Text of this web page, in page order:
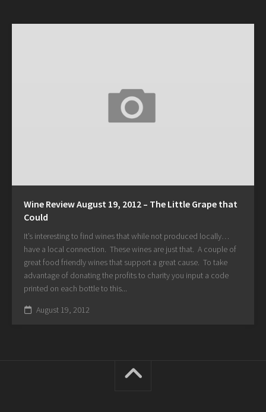
Wine Review August 19, 2012 – The Little Grape that
Could
It’s interesting to find wines that while not produced locally…
have a local connection. These wines are just that. A couple of
great food friendly wines that support a great cause. To take
advantage of donating the profits to charity you input a code
printed on each bottle to this...
August 19, 2012